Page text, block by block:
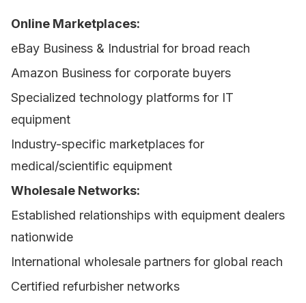
Online Marketplaces:
eBay Business & Industrial for broad reach
Amazon Business for corporate buyers
Specialized technology platforms for IT
equipment
Industry-specific marketplaces for
medical/scientific equipment
Wholesale Networks:
Established relationships with equipment dealers
nationwide
International wholesale partners for global reach
Certified refurbisher networks